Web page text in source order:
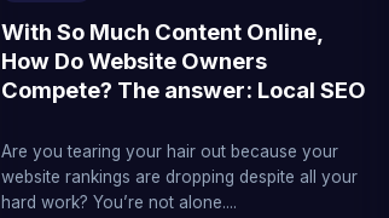
With So Much Content Online,
How Do Website Owners
Compete? The answer: Local SEO
Are you tearing your hair out because your
website rankings are dropping despite all your
hard work? You’re not alone....